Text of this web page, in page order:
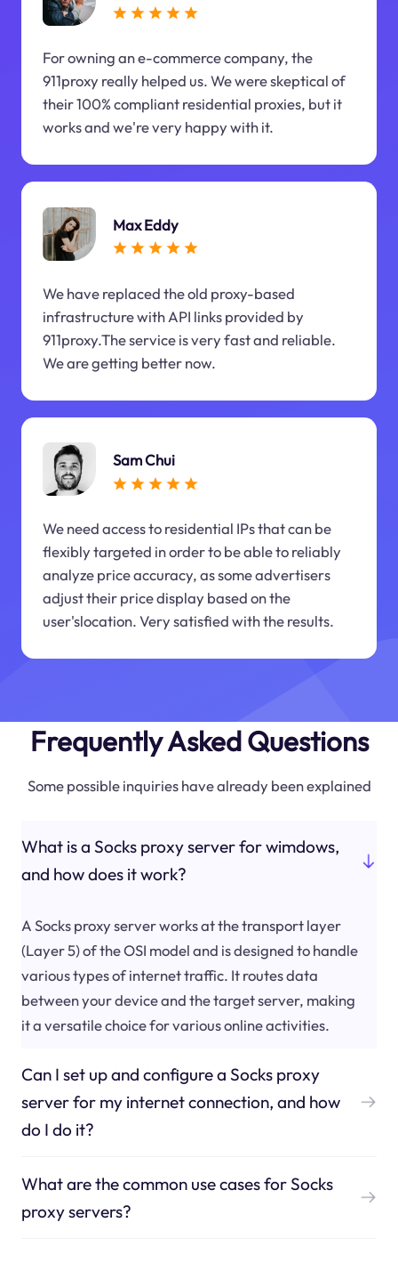
For owning an e-commerce company, the
911proxy really helped us. We were skeptical of
their 100% compliant residential proxies, but it
works and we're very happy with it.
Max Eddy
We have replaced the old proxy-based
infrastructure with API links provided by
911proxy.The service is very fast and reliable.
We are getting better now.
Sam Chui
We need access to residential IPs that can be
flexibly targeted in order to be able to reliably
analyze price accuracy, as some advertisers
adjust their price display based on the
user'slocation. Very satisfied with the results.
Frequently Asked Questions
Some possible inquiries have already been explained
What is a Socks proxy server for wimdows,
and how does it work?
A Socks proxy server works at the transport layer
(Layer 5) of the OSI model and is designed to handle
various types of internet traffic. It routes data
between your device and the target server, making
it a versatile choice for various online activities.
Can I set up and configure a Socks proxy
server for my internet connection, and how
do I do it?
What are the common use cases for Socks
proxy servers?